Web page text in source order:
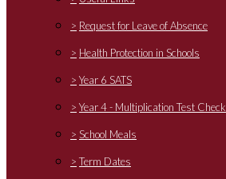
> Request for Leave of Absence
> Health Protection in Schools
> Year 6 SATS
> Year 4 - Multiplication Test Check
> School Meals
> Term Dates